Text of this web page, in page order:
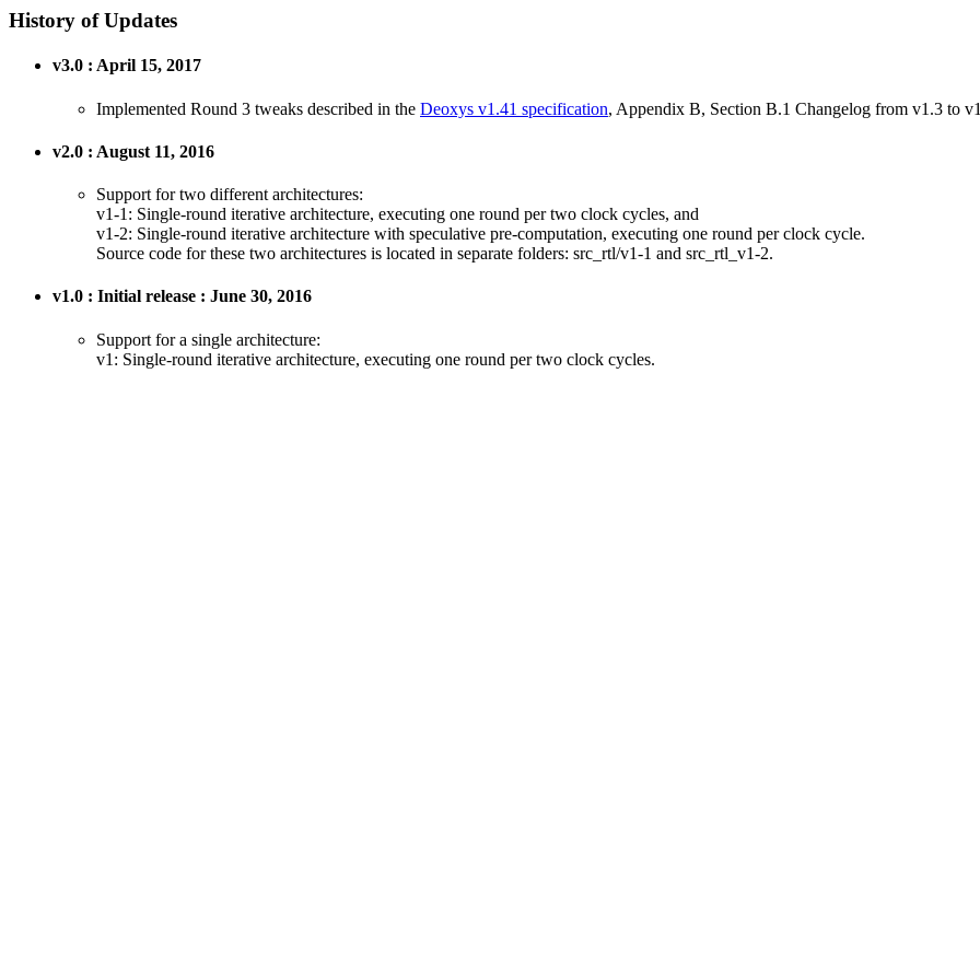
History of Updates
v3.0 : April 15, 2017
Implemented Round 3 tweaks described in the Deoxys v1.41 specification, Appendix B, Section B.1 Changelog from v1.3 to
v2.0 : August 11, 2016
Support for two different architectures:
v1-1: Single-round iterative architecture, executing one round per two clock cycles, and
v1-2: Single-round iterative architecture with speculative pre-computation, executing one round per clock cycle.
Source code for these two architectures is located in separate folders: src_rtl/v1-1 and src_rtl_v1-2.
v1.0 : Initial release : June 30, 2016
Support for a single architecture:
v1: Single-round iterative architecture, executing one round per two clock cycles.